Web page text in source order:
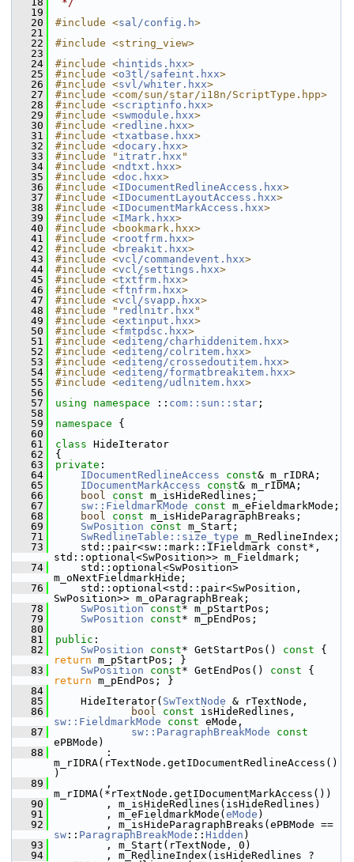
   19
   20
#include <sal/config.h>
   21
   22
#include <string_view>
   23
   24
#include <hintids.hxx>
   25
#include <o3tl/safeint.hxx>
   26
#include <svl/whiter.hxx>
   27
#include <com/sun/star/i18n/ScriptType.hpp>
   28
#include <scriptinfo.hxx>
   29
#include <swmodule.hxx>
   30
#include <redline.hxx>
   31
#include <txatbase.hxx>
   32
#include <docary.hxx>
   33
#include " itratr.hxx "
   34
#include <ndtxt.hxx>
   35
#include <doc.hxx>
   36
#include <IDocumentRedlineAccess.hxx>
   37
#include <IDocumentLayoutAccess.hxx>
   38
#include <IDocumentMarkAccess.hxx>
   39
#include <IMark.hxx>
   40
#include <bookmark.hxx>
   41
#include <rootfrm.hxx>
   42
#include <breakit.hxx>
   43
#include <vcl/commandevent.hxx>
   44
#include <vcl/settings.hxx>
   45
#include <txtfrm.hxx>
   46
#include <ftnfrm.hxx>
   47
#include <vcl/svapp.hxx>
   48
#include " redlnitr.hxx "
   49
#include <extinput.hxx>
   50
#include <fmtpdsc.hxx>
   51
#include <editeng/charhiddenitem.hxx>
   52
#include <editeng/colritem.hxx>
   53
#include <editeng/crossedoutitem.hxx>
   54
#include <editeng/formatbreakitem.hxx>
   55
#include <editeng/udlnitem.hxx>
   56
   57
using namespace :: com::sun::star ;
   58
   59
namespace {
   60
   61
class HideIterator
   62
{
   63
private :
   64
IDocumentRedlineAccess const& m_rIDRA;
   65
IDocumentMarkAccess const& m_rIDMA;
   66
bool const m_isHideRedlines;
   67
sw::FieldmarkMode const m_eFieldmarkMode;
   68
bool const m_isHideParagraphBreaks;
   69
SwPosition const m_Start;
   71
SwRedlineTable::size_type m_RedlineIndex;
   73
    std::pair<sw::mark::IFieldmark const*,
std::optional<SwPosition>> m_Fieldmark;
   74
    std::optional<SwPosition>
m_oNextFieldmarkHide;
   76
    std::optional<std::pair<SwPosition,
SwPosition>> m_oParagraphBreak;
   78
SwPosition const* m_pStartPos;
   79
SwPosition const* m_pEndPos;
   80
   81
public :
   82
SwPosition const* GetStartPos() const
return m_pStartPos; }
   83
SwPosition const* GetEndPos() const
return m_pEndPos; }
   84
   85
    HideIterator(
SwTextNode & rTextNode,
   86
bool const
sw::FieldmarkMode
const eMode,
   87
sw::ParagraphBreakMode
const
ePBMode)
   88
        :
m_rIDRA(rTextNode.getIDocumentRedlineAccess()
)
   89
        ,
m_rIDMA(*rTextNode.getIDocumentMarkAccess())
   90
        , m_isHideRedlines(isHideRedlines)
   91
        , m_eFieldmarkMode(
eMode )
   92
sw :: ParagraphBreakMode :: Hidden )
   93
        , m_Start(rTextNode, 0)
   94
        , m_RedlineIndex(isHideRedlines ?